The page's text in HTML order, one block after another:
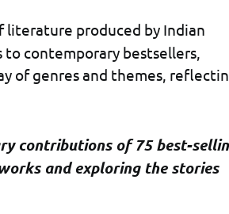
literature produced by Indian
to contemporary bestsellers,
of genres and themes,
contributions of 75 best-
and exploring the stories